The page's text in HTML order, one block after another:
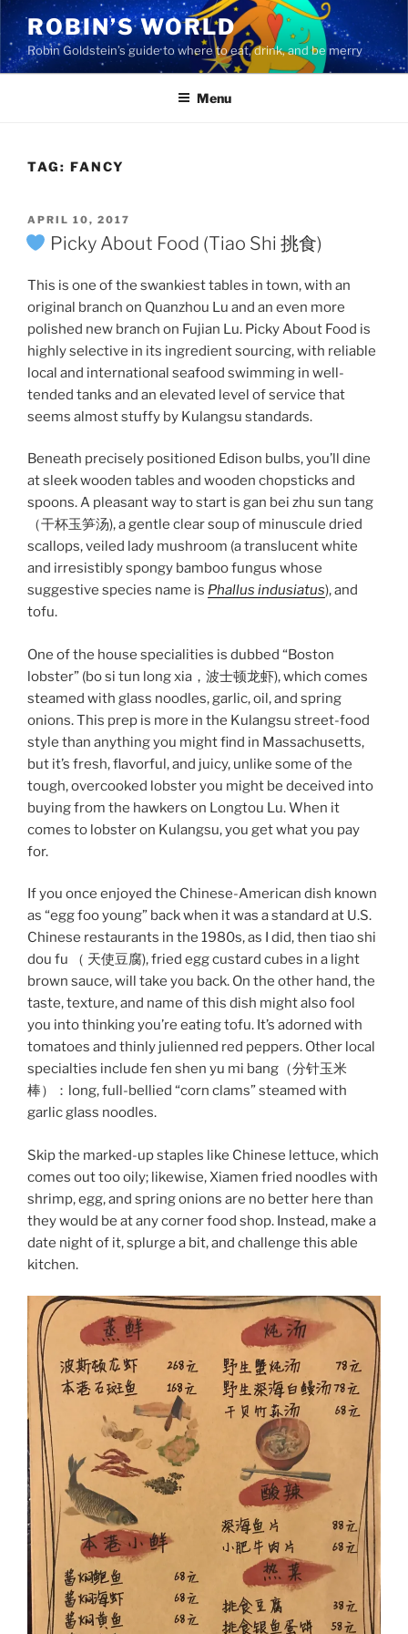
Skip
content
ROBIN’S WORLD
Robin Goldstein’s guide to where to eat, drink, and be merry
Menu
TAG: FANCY
POSTED
ON
APRIL 10, 2017
Picky About Food (Tiao Shi 挑食)
This is one of the swankiest tables in town, with an
original branch on Quanzhou Lu and an even more
polished new branch on Fujian Lu. Picky About Food is
highly selective in its ingredient sourcing, with reliable
local and international seafood swimming in well-
tended tanks and an elevated level of service that
seems almost stuffy by Kulangsu standards.
Beneath precisely positioned Edison bulbs, you’ll dine
at sleek wooden tables and wooden chopsticks and
spoons. A pleasant way to start is gan bei zhu sun tang
（干杯玉笋汤), a gentle clear soup of minuscule dried
scallops, veiled lady mushroom (a translucent white
and irresistibly spongy bamboo fungus whose
suggestive species name is Phallus indusiatus), and
tofu.
One of the house specialities is dubbed “Boston
lobster” (bo si tun long xia，波士顿龙虾), which comes
steamed with glass noodles, garlic, oil, and spring
onions. This prep is more in the Kulangsu street-food
style than anything you might find in Massachusetts,
but it’s fresh, flavorful, and juicy, unlike some of the
tough, overcooked lobster you might be deceived into
buying from the hawkers on Longtou Lu. When it
comes to lobster on Kulangsu, you get what you pay
for.
If you once enjoyed the Chinese-American dish known
as “egg foo young” back when it was a standard at U.S.
Chinese restaurants in the 1980s, as I did, then tiao shi
dou fu （ 天使豆腐), fried egg custard cubes in a light
brown sauce, will take you back. On the other hand, the
taste, texture, and name of this dish might also fool
you into thinking you’re eating tofu. It’s adorned with
tomatoes and thinly julienned red peppers. Other local
specialties include fen shen yu mi bang（分针玉米
棒）：long, full-bellied “corn clams” steamed with
garlic glass noodles.
Skip the marked-up staples like Chinese lettuce, which
comes out too oily; likewise, Xiamen fried noodles with
shrimp, egg, and spring onions are no better here than
they would be at any corner food shop. Instead, make a
date night of it, splurge a bit, and challenge this able
kitchen.